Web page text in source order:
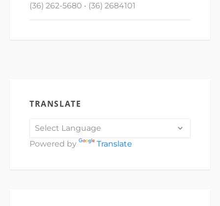
(36) 262-5680 • (36) 2684101
TRANSLATE
Powered by Translate